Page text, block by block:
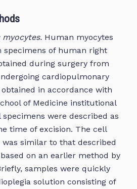
Human myocytes
specimens of human right
during surgery from
cardiopulmonary
in accordance with
of Medicine institutional
were described as
time of excision. The cell
similar to that described
on an earlier method by
samples were quickly
solution consisting of